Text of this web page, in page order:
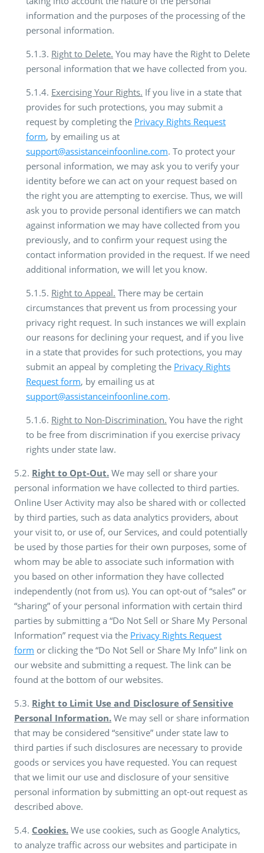
information and the purposes of the processing of the
personal information.
5.1.3. Right to Delete. You may have the Right to Delete
personal information that we have collected from you.
5.1.4. Exercising Your Rights. If you live in a state that
provides for such protections, you may submit a
request by completing the Privacy Rights Request
form, by emailing us at
support@assistanceinfoonline.com. To protect your
personal information, we may ask you to verify your
identity before we can act on your request based on
the right you are attempting to exercise. Thus, we will
ask you to provide personal identifiers we can match
against information we may have collected from you
previously, and to confirm your request using the
contact information provided in the request. If we need
additional information, we will let you know.
5.1.5. Right to Appeal. There may be certain
circumstances that prevent us from processing your
privacy right request. In such instances we will explain
our reasons for declining your request, and if you live
in a state that provides for such protections, you may
submit an appeal by completing the Privacy Rights
Request form, by emailing us at
support@assistanceinfoonline.com.
5.1.6. Right to Non-Discrimination. You have the right
to be free from discrimination if you exercise privacy
rights under state law.
5.2. Right to Opt-Out. We may sell or share your
personal information we have collected to third parties.
Online User Activity may also be shared with or collected
by third parties, such as data analytics providers, about
your visit to, or use of, our Services, and could potentially
be used by those parties for their own purposes, some of
whom may be able to associate such information with
you based on other information they have collected
independently (not from us). You can opt-out of “sales” or
“sharing” of your personal information with certain third
parties by submitting a “Do Not Sell or Share My Personal
Information” request via the Privacy Rights Request
form or clicking the “Do Not Sell or Share My Info” link on
our website and submitting a request. The link can be
found at the bottom of our websites.
5.3. Right to Limit Use and Disclosure of Sensitive
Personal Information. We may sell or share information
that may be considered “sensitive” under state law to
third parties if such disclosures are necessary to provide
goods or services you have requested. You can request
that we limit our use and disclosure of your sensitive
personal information by submitting an opt-out request as
described above.
5.4. Cookies. We use cookies, such as Google Analytics,
to analyze traffic across our websites and participate in